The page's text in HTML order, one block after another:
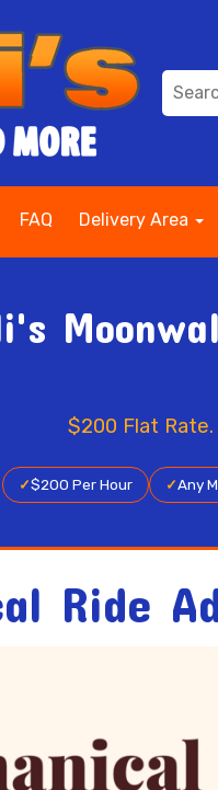
FAQ Delivery Area
$200 Flat Rate.
✓$200 Per Hour ✓Any
Ride